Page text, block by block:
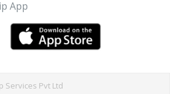
App
Services Pvt Ltd